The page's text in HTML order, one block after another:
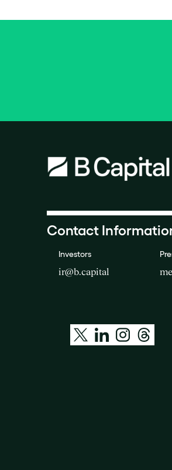
Contact
Investors
ir@b.capital